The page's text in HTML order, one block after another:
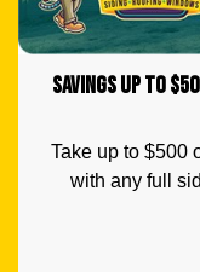
SAVINGS UP TO
Take up to $500
with any full